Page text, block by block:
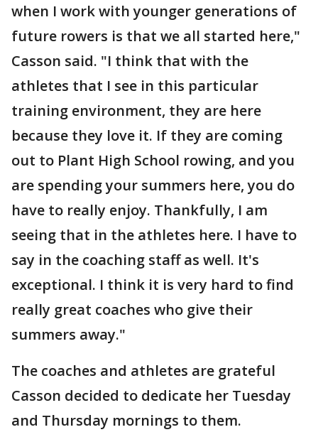
when I work with younger generations of
future rowers is that we all started here,"
Casson said. "I think that with the
athletes that I see in this particular
training environment, they are here
because they love it. If they are coming
out to Plant High School rowing, and you
are spending your summers here, you do
have to really enjoy. Thankfully, I am
seeing that in the athletes here. I have to
say in the coaching staff as well. It's
exceptional. I think it is very hard to find
really great coaches who give their
summers away."
The coaches and athletes are grateful
Casson decided to dedicate her Tuesday
and Thursday mornings to them.